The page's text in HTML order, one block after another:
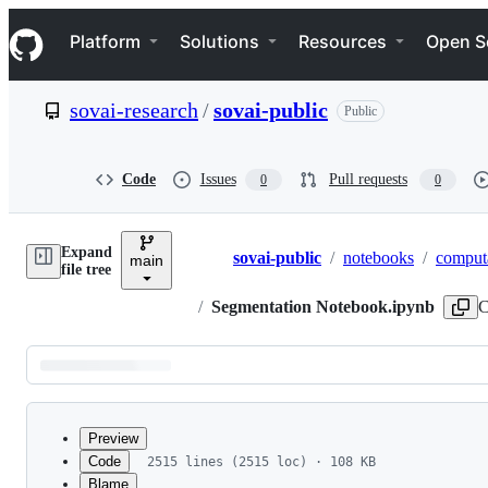
k
i
p
e
Navigation Menu
Platform Solutions Resources Open
sovai-research /sovai-public Public
Code Issues 0 Pull requests 0
Expand
file tree
main Breadcrumbs
sovai-public / notebooks /
/ Segmentation Notebook.ipynb
Latest
commit
Preview
Code
Blame
2515 lines (2515 loc) · 108 KB